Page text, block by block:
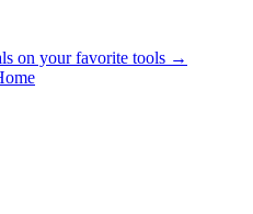
on your favorite tools →